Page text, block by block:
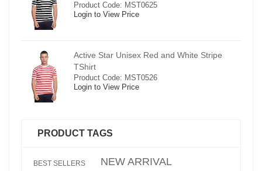
Product Code: MST0625
Login to View Price
Active Star Unisex Red and White Stripe
TShirt
Product Code: MST0526
Login to View Price
PRODUCT TAGS
BEST SELLERS NEW ARRIVAL